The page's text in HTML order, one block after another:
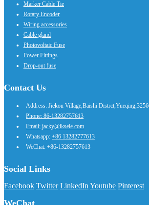
Marker Cable Tie
Rotary Encoder
Wiring accessories
Cable gland
Photovoltaic Fuse
Power Fittings
Drop-out fuse
Contact Us
Address: Jiekou Village,Baishi
Phone: 86-13282757613
Email: jacky@lksele.com
Whatsapp: +86 13282777613
WeChat: +86-13282757613
Social Links
Facebook Twitter LinkedIn Youtube Pinterest
WeChat